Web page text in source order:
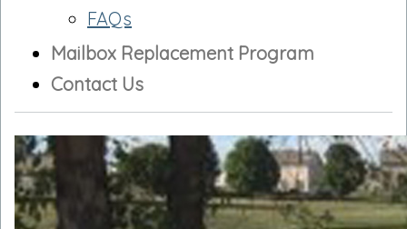
FAQs
Mailbox Replacement Program
Contact Us